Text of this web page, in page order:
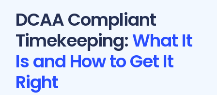
DCAA Compliant
Timekeeping:What It
Is and How to Get It
Right